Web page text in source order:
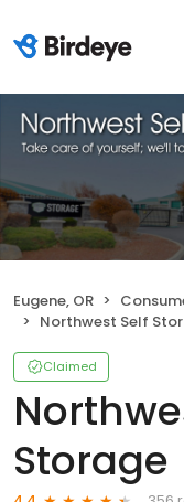
Eugene, OR
Northwest Self
Claimed
Storage